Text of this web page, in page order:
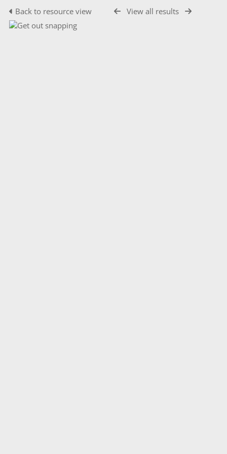
Back to resource view View all results